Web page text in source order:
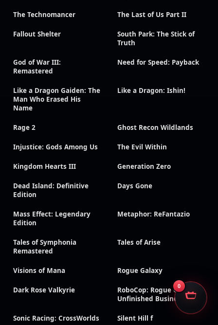
The Technomancer The Last of Us Part II
Fallout Shelter
South Park: The Stick of
Truth
God of War III:
Remastered
Need for Speed: Payback
Like a Dragon Gaiden: The
Man Who Erased His
Name
Like a Dragon: Ishin!
Rage 2 Ghost Recon Wildlands
Injustice: Gods Among Us The Evil Within
Kingdom Hearts III Generation Zero
Dead Island: Definitive
Edition
Days Gone
Mass Effect: Legendary
Edition
Metaphor: ReFantazio
Tales of Symphonia
Remastered
Tales of Arise
Visions of Mana Rogue Galaxy
Dark Rose Valkyrie
RoboCop: Rogue City –
Unfinished Business
Sonic Racing: CrossWorlds Silent Hill f
0